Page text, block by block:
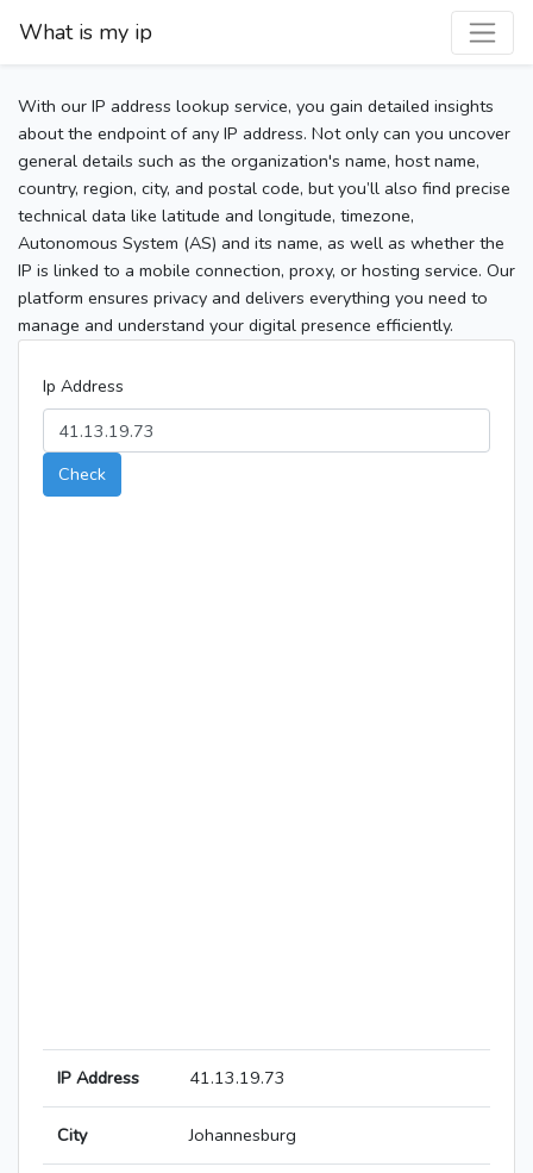
What is my ip
With our IP address lookup service, you gain detailed insights
about the endpoint of any IP address. Not only can you uncover
general details such as the organization's name, host name,
country, region, city, and postal code, but you’ll also find precise
technical data like latitude and longitude, timezone,
Autonomous System (AS) and its name, as well as whether the
IP is linked to a mobile connection, proxy, or hosting service. Our
platform ensures privacy and delivers everything you need to
manage and understand your digital presence efficiently.
Ip Address
Check
IP Address 41.13.19.73
City Johannesburg